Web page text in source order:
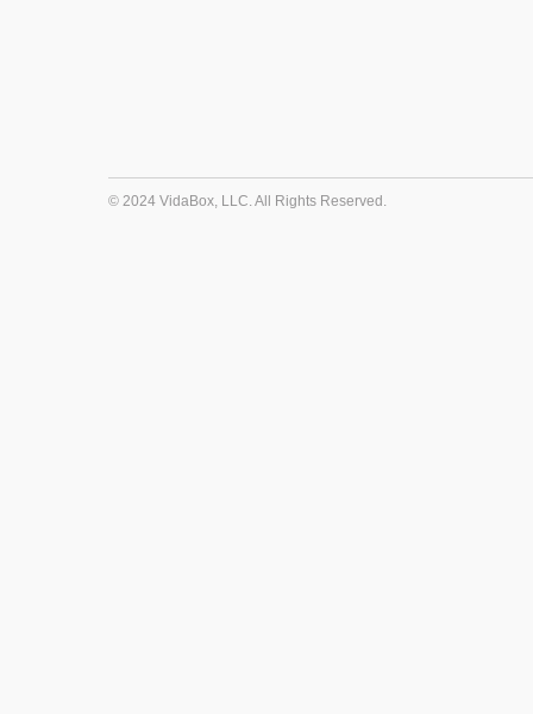
© 2024 VidaBox, LLC. All Rights Reserved.